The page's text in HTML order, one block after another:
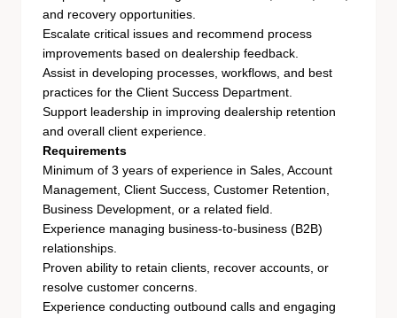
and recovery opportunities.
Escalate critical issues and recommend process
improvements based on dealership feedback.
Assist in developing processes, workflows, and best
practices for the Client Success Department.
Support leadership in improving dealership retention
and overall client experience.
Requirements
Minimum of 3 years of experience in Sales, Account
Management, Client Success, Customer Retention,
Business Development, or a related field.
Experience managing business-to-business (B2B)
relationships.
Proven ability to retain clients, recover accounts, or
resolve customer concerns.
Experience conducting outbound calls and engaging